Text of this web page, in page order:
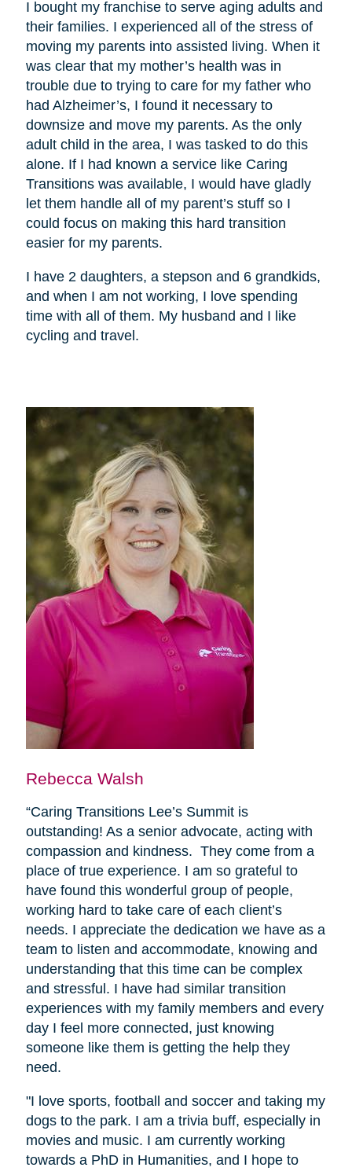
I bought my franchise to serve aging adults and
their families. I experienced all of the stress of
moving my parents into assisted living. When it
was clear that my mother’s health was in
trouble due to trying to care for my father who
had Alzheimer’s, I found it necessary to
downsize and move my parents. As the only
adult child in the area, I was tasked to do this
alone. If I had known a service like Caring
Transitions was available, I would have gladly
let them handle all of my parent’s stuff so I
could focus on making this hard transition
easier for my parents.
I have 2 daughters, a stepson and 6 grandkids,
and when I am not working, I love spending
time with all of them. My husband and I like
cycling and travel.
Rebecca Walsh
“Caring Transitions Lee’s Summit is
outstanding! As a senior advocate, acting with
compassion and kindness. They come from a
place of true experience. I am so grateful to
have found this wonderful group of people,
working hard to take care of each client’s
needs. I appreciate the dedication we have as a
team to listen and accommodate, knowing and
understanding that this time can be complex
and stressful. I have had similar transition
experiences with my family members and every
day I feel more connected, just knowing
someone like them is getting the help they
need.
"I love sports, football and soccer and taking my
dogs to the park. I am a trivia buff, especially in
movies and music. I am currently working
towards a PhD in Humanities, and I hope to